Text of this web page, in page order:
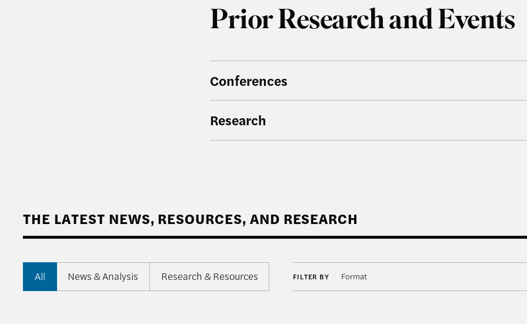
Prior Research and Events
Conferences
Research
THE LATEST NEWS, RESOURCES, AND RESEARCH
All News & Analysis Research & Resources FILTER BY Format